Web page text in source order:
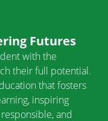
Futures
with the
their full potential.
that fosters
inspiring
and